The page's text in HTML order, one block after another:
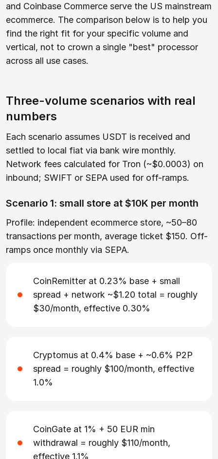
and Coinbase Commerce serve the US mainstream
ecommerce. The comparison below is to help you
find the right fit for your specific volume and
vertical, not to crown a single "best" processor
across all use cases.
Three-volume scenarios with real
numbers
Each scenario assumes USDT is received and
settled to local fiat via bank wire monthly.
Network fees calculated for Tron (~$0.0003) on
inbound; SWIFT or SEPA used for off-ramps.
Scenario 1: small store at $10K per month
Profile: independent ecommerce store, ~50–80
transactions per month, average ticket $150. Off-
ramps once monthly via SEPA.
CoinRemitter at 0.23% base + small
spread + network ~$1.20 total = roughly
$30/month, effective 0.30%
Cryptomus at 0.4% base + ~0.6% P2P
spread = roughly $100/month, effective
1.0%
CoinGate at 1% + 50 EUR min
withdrawal = roughly $110/month,
effective 1.1%